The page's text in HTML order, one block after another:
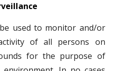
used to monitor and/or
of all persons on
for the purpose of